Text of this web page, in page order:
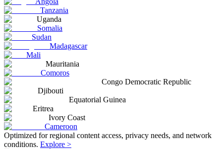
Tanzania
Uganda
Somalia
Sudan
Madagascar
Mali
Mauritania
Comoros
Congo Democratic Republic
Djibouti
Equatorial Guinea
Eritrea
Ivory Coast
Cameroon
Optimized for regional content access, privacy needs, and network
conditions. Explore >